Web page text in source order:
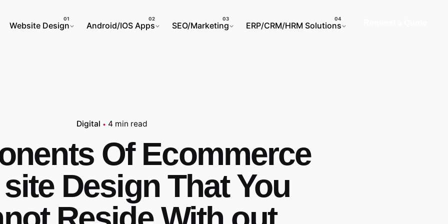
Website Design
Android/IOS Apps SEO/Marketing ERP/CRM/HRM Solutions
Digital 4 min read
Of Ecommerce
Design That You